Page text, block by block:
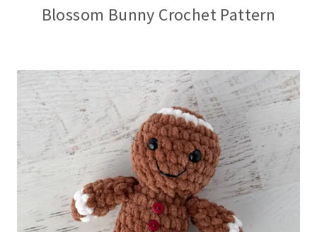
Blossom Bunny Crochet Pattern